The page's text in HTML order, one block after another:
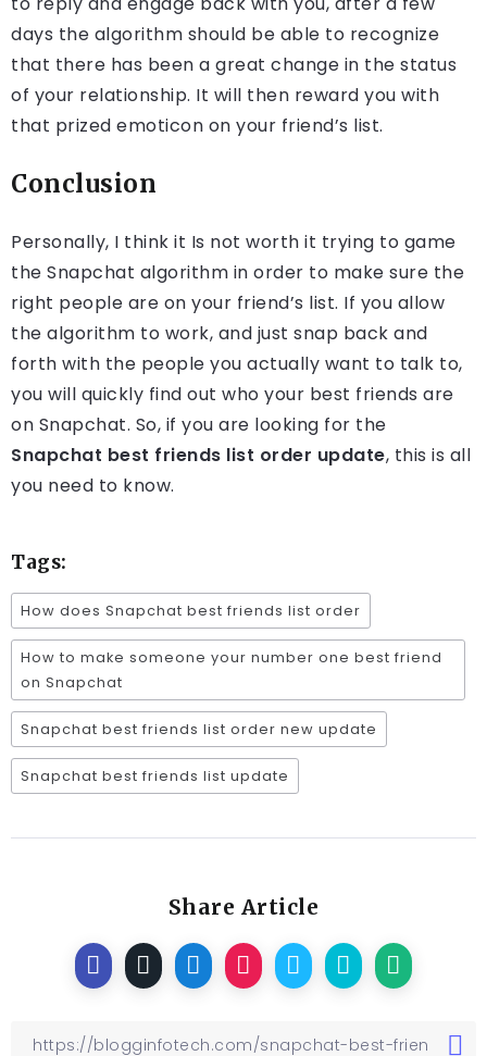
days the algorithm should be able to recognize
that there has been a great change in the status
of your relationship. It will then reward you with
that prized emoticon on your friend’s list.
Conclusion
Personally, I think it Is not worth it trying to game
the Snapchat algorithm in order to make sure the
right people are on your friend’s list. If you allow
the algorithm to work, and just snap back and
forth with the people you actually want to talk to,
you will quickly find out who your best friends are
on Snapchat. So, if you are looking for the
Snapchat best friends list order update, this is all
you need to know.
Tags:
How does Snapchat best friends list order
How to make someone your number one best friend
on Snapchat
Snapchat best friends list order new update
Snapchat best friends list update
Share Article